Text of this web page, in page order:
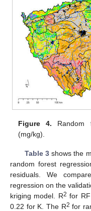
Figure 4. Random
(mg/kg).
Table 3shows the
random forest
residuals. We
regression on the
kriging model. R2 for
0.22 for K. The R2 for